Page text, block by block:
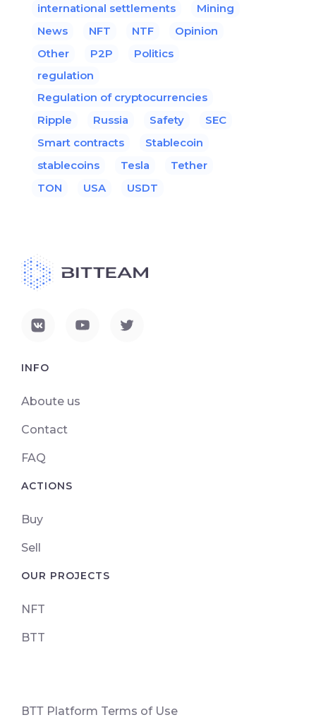
international settlements
Mining
News
NFT NTF
Opinion
Other
P2P
Politics
regulation
Regulation of cryptocurrencies
Ripple
Russia Safety
SEC
Smart contracts
Stablecoin
stablecoins
Tesla
Tether
TON
USA USDT
INFO
Aboute us
Contact
FAQ
ACTIONS
Buy
Sell
OUR PROJECTS
NFT
BTT
ВТТ Platform Terms of Use